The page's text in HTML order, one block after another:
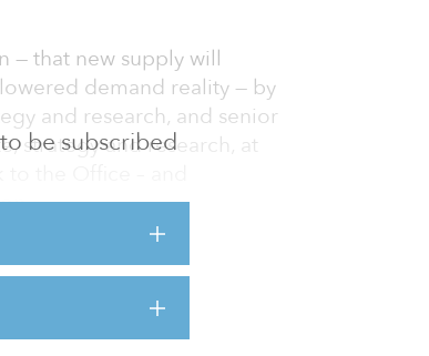
be subscribed
— that new supply will
demand reality — by
and research, and senior
strategy and research, at
the Office – and
construction,
retrofitted for other
and select metros
s